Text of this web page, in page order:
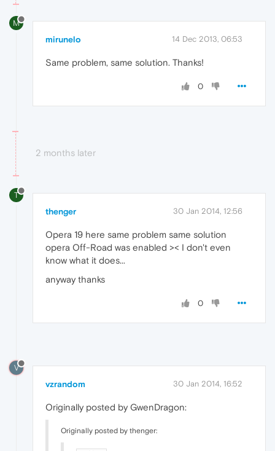
M
mirunelo 14 Dec 2013, 06:53
Same problem, same solution. Thanks!
0
2 months later
T
thenger 30 Jan 2014, 12:56
Opera 19 here same problem same solution
opera Off-Road was enabled >< I don't even
know what it does...
anyway thanks
0
V
vzrandom 30 Jan 2014, 16:52
Originally posted by GwenDragon:
Originally posted by thenger: